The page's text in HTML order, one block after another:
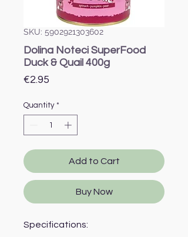
SKU: 5902921303602
Dolina Noteci SuperFood
Duck & Quail 400g
€2.95
Quantity *
Add to Cart
Buy Now
Specifications: